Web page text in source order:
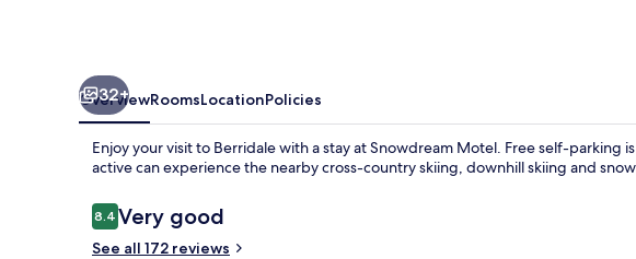
32+
OverviewRoomsLocationPolicies
Enjoy your visit to Berridale with a stay at Snowdream Motel. Free self-parking
active can experience the nearby cross-country skiing, downhill skiing and
Reviews
8.48.4 out of 10
Very good
See all 172 reviews